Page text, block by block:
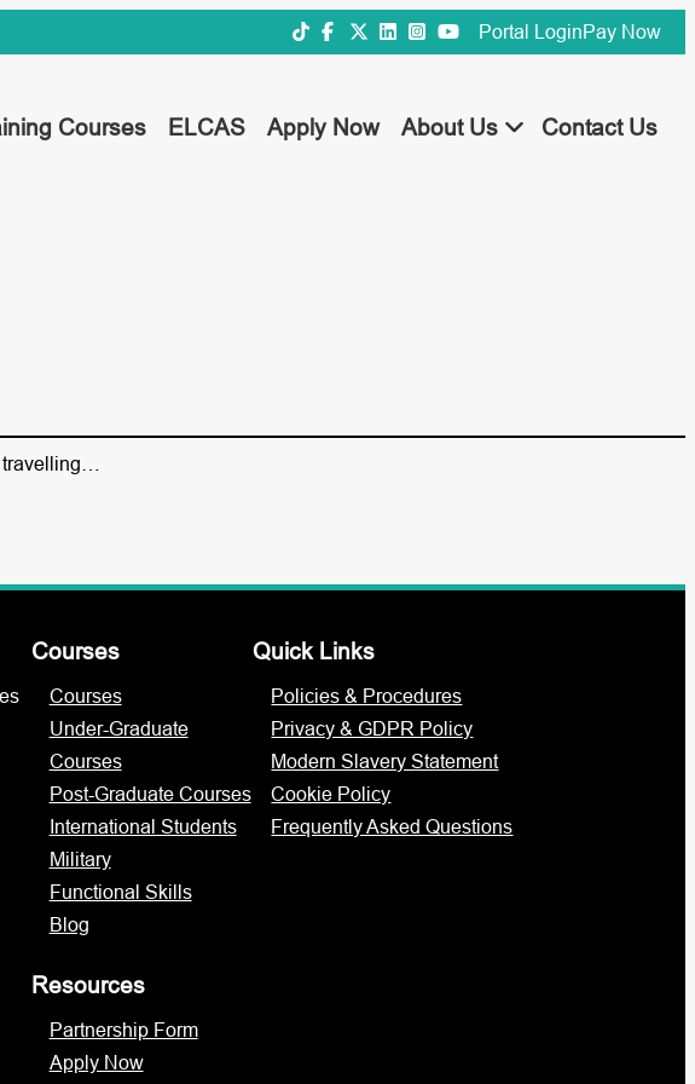
Portal LoginPay Now
Courses ELCAS Apply Now About Us Contact Us
Courses
Courses
Under-Graduate
Courses
Post-Graduate Courses
International Students
Military
Functional Skills
Blog
Resources
Partnership Form
Apply Now
Quick Links
Policies & Procedures
Privacy & GDPR Policy
Modern Slavery Statement
Cookie Policy
Frequently Asked Questions